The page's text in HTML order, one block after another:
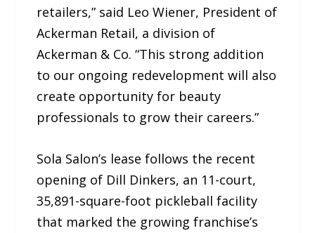
retailers,” said Leo Wiener, President of
Ackerman Retail, a division of
Ackerman & Co. “This strong addition
to our ongoing redevelopment will also
create opportunity for beauty
professionals to grow their careers.”
Sola Salon’s lease follows the recent
opening of Dill Dinkers, an 11-court,
35,891-square-foot pickleball facility
that marked the growing franchise’s